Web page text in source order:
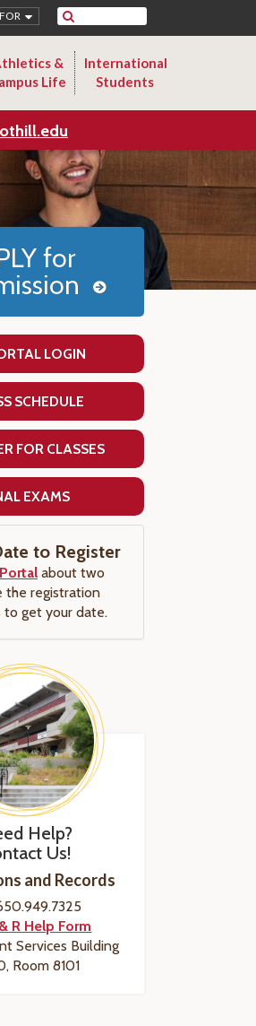
Search
&
Life
International
Students
for
LOGIN
SCHEDULE
FOR CLASSES
EXAMS
to Register
about two
the registration
to get your date.
Help?
Us!
and Records
R Help Form
Services Building
Room 8101